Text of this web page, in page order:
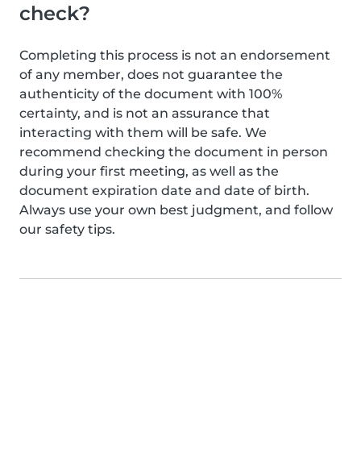
check?
Completing this process is not an endorsement
of any member, does not guarantee the
authenticity of the document with 100%
certainty, and is not an assurance that
interacting with them will be safe. We
recommend checking the document in person
during your first meeting, as well as the
document expiration date and date of birth.
Always use your own best judgment, and follow
our safety tips.